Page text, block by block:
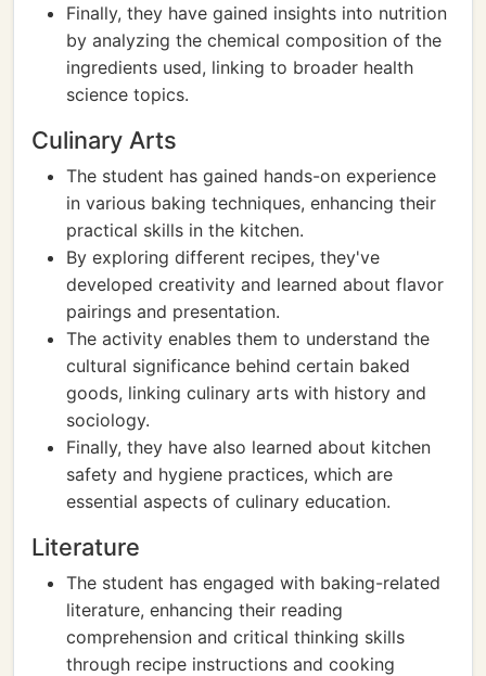
Finally, they have gained insights into nutrition
by analyzing the chemical composition of the
ingredients used, linking to broader health
science topics.
Culinary Arts
The student has gained hands-on experience
in various baking techniques, enhancing their
practical skills in the kitchen.
By exploring different recipes, they've
developed creativity and learned about flavor
pairings and presentation.
The activity enables them to understand the
cultural significance behind certain baked
goods, linking culinary arts with history and
sociology.
Finally, they have also learned about kitchen
safety and hygiene practices, which are
essential aspects of culinary education.
Literature
The student has engaged with baking-related
literature, enhancing their reading
comprehension and critical thinking skills
through recipe instructions and cooking